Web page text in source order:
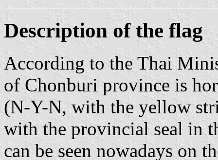
Description of the flag
According to the Thai
of Chonburi province is
(N-Y-N, with the yellow
with the provincial seal in
can be seen nowadays on